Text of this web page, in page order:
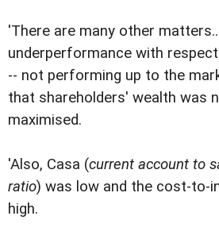
'There are many other
underperformance with
-- not performing up to the
that shareholders' wealth was
maximised.
'Also, Casa (current account to
ratio) was low and the cost-to-
high.